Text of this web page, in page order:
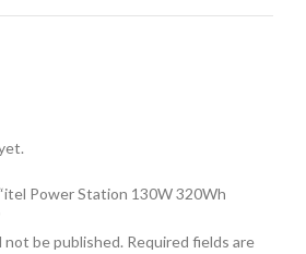
Power Station 130W 320Wh
not be published. Required fields are